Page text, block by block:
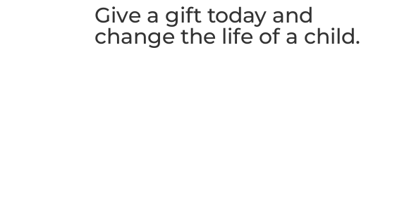
Give a gift today and
change the life of a child.